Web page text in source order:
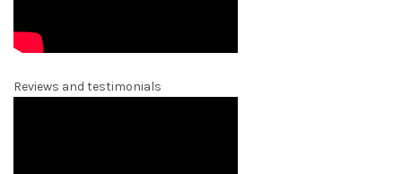
Reviews and testimonials